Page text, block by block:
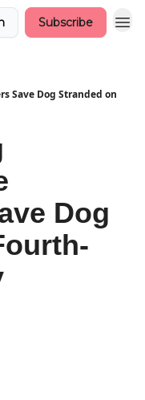
Subscribe
Save Dog Stranded on
Dog